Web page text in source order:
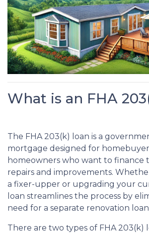
What is an FHA
The FHA 203(k) loan is a
mortgage designed for
homeowners who want to finance
repairs and improvements.
a fixer-upper or upgrading your
loan streamlines the process by
need for a separate renovation
There are two types of FHA 203(k)